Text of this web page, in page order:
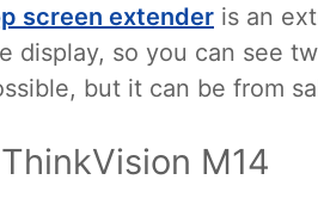
screen extender is an
display, so you can see
but it can be from
M14